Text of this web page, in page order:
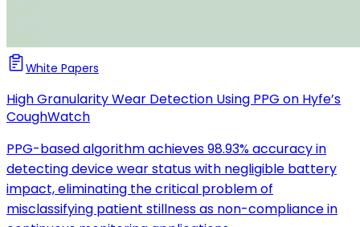
White Papers
High Granularity Wear Detection Using PPG on Hyfe’s
CoughWatch
PPG-based algorithm achieves 98.93% accuracy in
detecting device wear status with negligible battery
impact, eliminating the critical problem of
misclassifying patient stillness as non-compliance in